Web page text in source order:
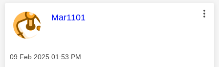
This message was authored by:
Mar1101
Message posted on
‎09 Feb 2025 01:53 PM